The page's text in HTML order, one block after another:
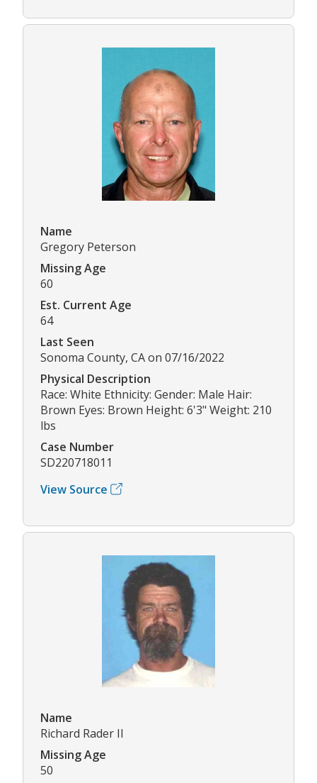
Name
Gregory Peterson
Missing Age
60
Est. Current Age
64
Last Seen
Sonoma County, CA on 07/16/2022
Physical Description
Race: White Ethnicity: Gender: Male Hair:
Brown Eyes: Brown Height: 6'3" Weight: 210
lbs
Case Number
SD220718011
View Source
Name
Richard Rader II
Missing Age
50